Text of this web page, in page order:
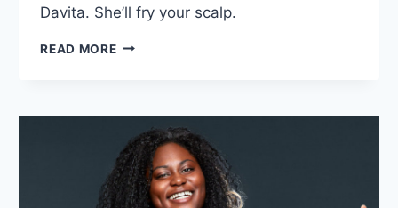
Davita. She’ll fry your scalp.
READ MORE7
THE
NEW
BLACK
SEASON